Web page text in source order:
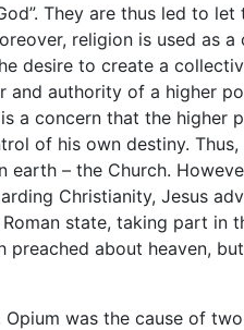
They are thus led to
religion is used as
desire to create a
authority of a higher
a concern that the higher
of his own destiny.
– the Church.
Christianity, Jesus
state, taking part in
about heaven,
was the cause of